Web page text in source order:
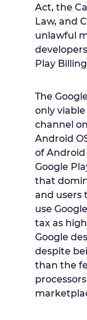
Act, the
Law, and
unlawful
Play
The
only
channel
Android
of
Google
that
and users
use
tax as
Google
despite
than the